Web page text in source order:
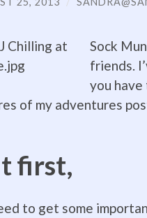
Sock
friends.
you have
of my adventures
first,
to get some